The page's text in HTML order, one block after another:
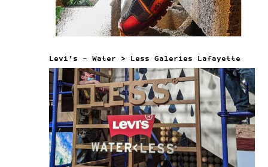
Levi’s – Water > Less Galeries Lafayette